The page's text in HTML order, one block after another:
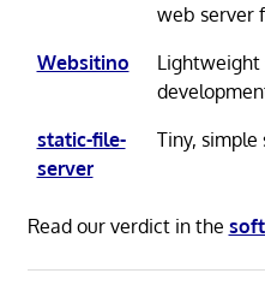
web server
Websitino
Lightweight
static-file-
server
Tiny,
Read our verdict in the